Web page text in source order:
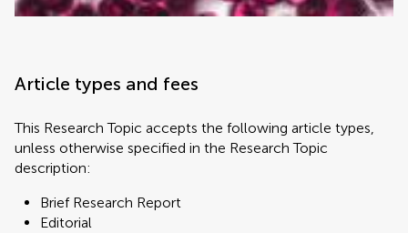
Article types and fees
This Research Topic accepts the following article types,
unless otherwise specified in the Research Topic
description:
Brief Research Report
Editorial